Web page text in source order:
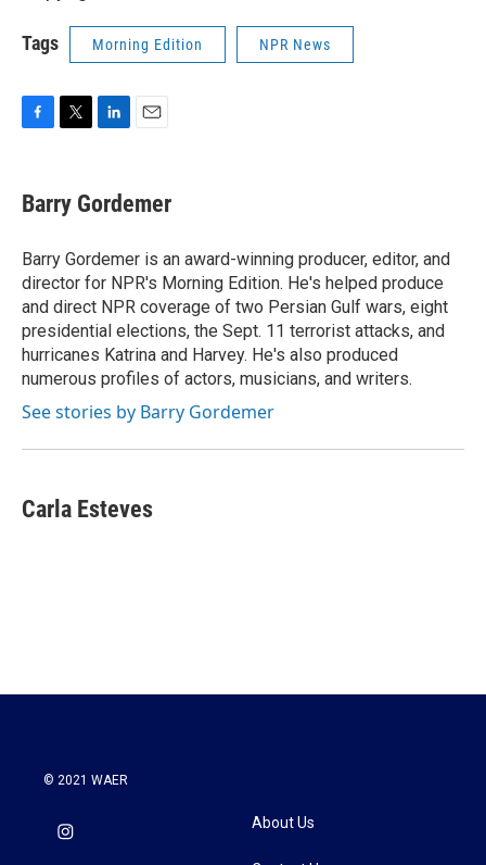
Tags Morning Edition NPR News
e
b
o
k
t
t
r
k
e
I
n
i
l
Barry Gordemer
Barry Gordemer is an award-winning producer, editor, and
director for NPR's Morning Edition. He's helped produce
and direct NPR coverage of two Persian Gulf wars, eight
presidential elections, the Sept. 11 terrorist attacks, and
hurricanes Katrina and Harvey. He's also produced
numerous profiles of actors, musicians, and writers.
See stories by Barry Gordemer
Carla Esteves
© 2021 WAER
About Us